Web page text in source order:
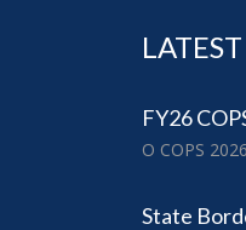
FY26
O COPS
State